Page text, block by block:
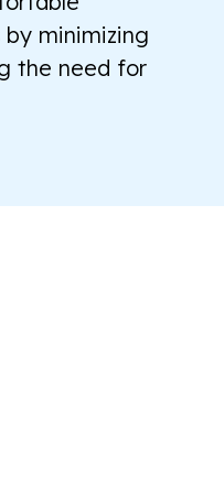
minimizing
the need for